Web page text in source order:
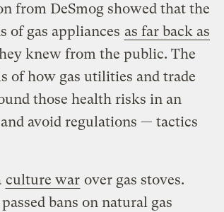
from DeSmog showed that the
of gas appliances as far back as
knew from the public. The
of how gas utilities and trade
those health risks in an
avoid regulations — tactics
culture war over gas stoves.
bans on natural gas